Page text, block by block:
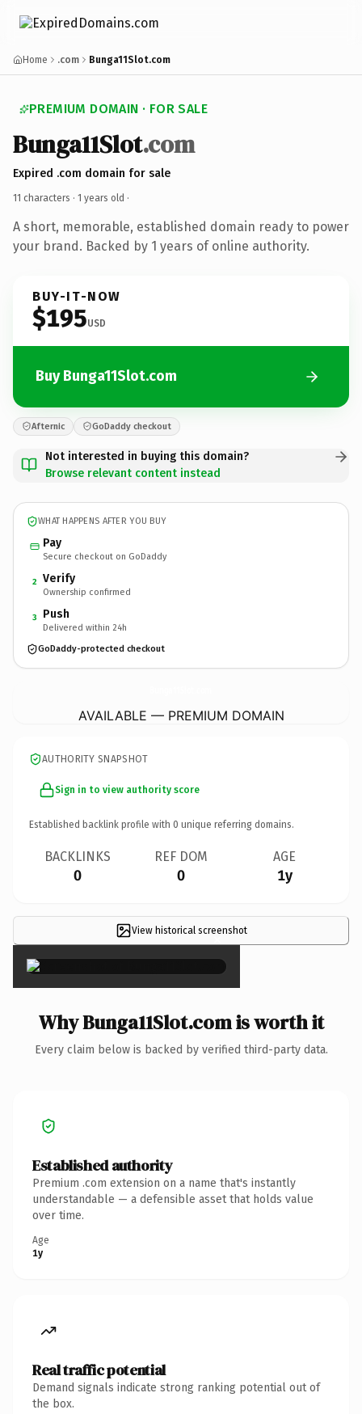
Home .com Bunga11Slot.com
PREMIUM DOMAIN · FOR SALE
Bunga11Slot.com
Expired .com domain for sale
11 characters · 1 years old ·
A short, memorable, established domain ready to power
your brand. Backed by 1 years of online authority.
BUY-IT-NOW
$195USD
Buy Bunga11Slot.com
Afternic GoDaddy checkout
Not interested in buying this domain?
Browse relevant content instead
WHAT HAPPENS AFTER YOU BUY
Pay
Secure checkout on GoDaddy
2 Verify
Ownership confirmed
3 Push
Delivered within 24h
GoDaddy-protected checkout
AVAILABLE — PREMIUM DOMAIN
AUTHORITY SNAPSHOT
Sign in to view authority score
Established backlink profile with 0 unique referring domains.
BACKLINKS
0
REF DOM
0
AGE
1y
View historical screenshot
×
Why Bunga11Slot.com is worth it
Every claim below is backed by verified third-party data.
Established authority
Premium .com extension on a name that's instantly
understandable — a defensible asset that holds value
over time.
Age
1y
Real traffic potential
Demand signals indicate strong ranking potential out of
the box.